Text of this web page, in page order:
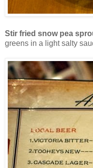
Stir fried snow pea
greens in a light salty